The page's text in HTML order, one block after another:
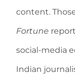
content.
Fortune
social-media
Indian